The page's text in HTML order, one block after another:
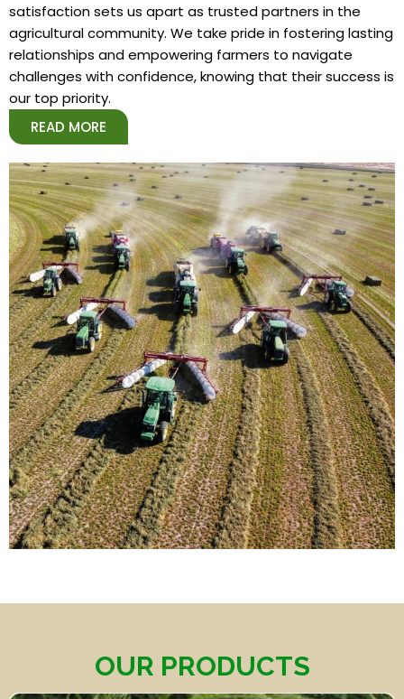
satisfaction sets us apart as trusted partners in the
agricultural community. We take pride in fostering lasting
relationships and empowering farmers to navigate
challenges with confidence, knowing that their success is
our top priority.
READ MORE
OUR PRODUCTS